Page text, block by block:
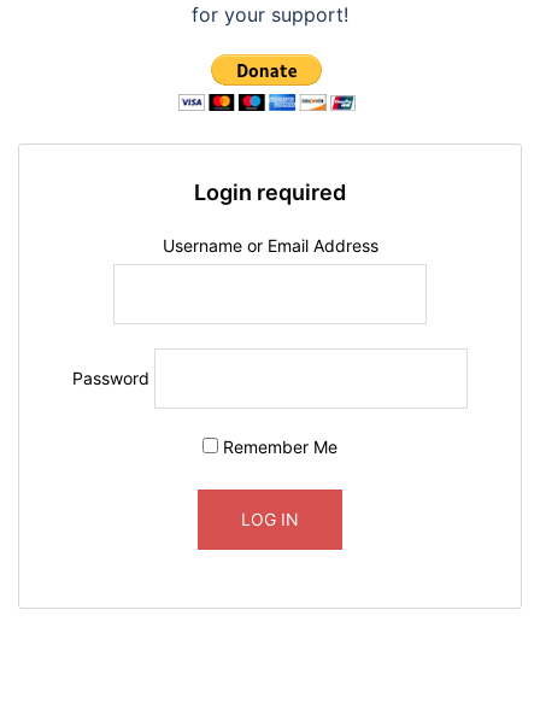
for your support!
Login required
Username or Email Address
Password
Remember Me